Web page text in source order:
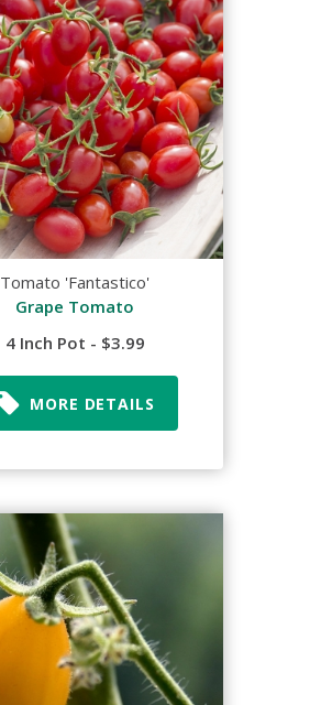
Tomato 'Fantastico'
Grape Tomato
4 Inch Pot - $3.99
MORE DETAILS